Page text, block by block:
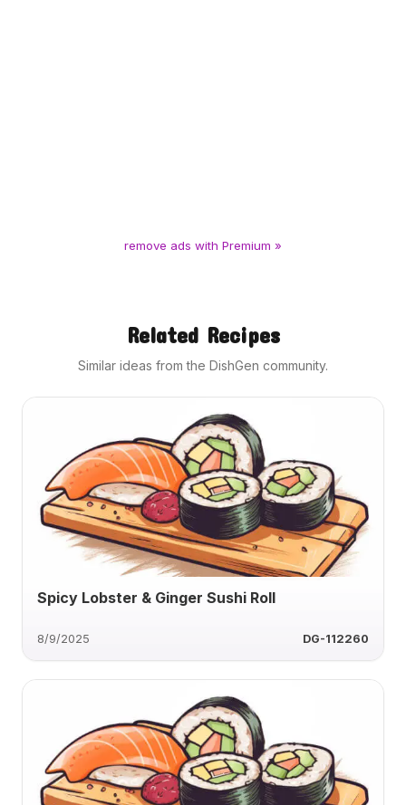
remove ads with Premium »
Related Recipes
Similar ideas from the DishGen community.
Spicy Lobster & Ginger Sushi Roll
8/9/2025 DG-112260